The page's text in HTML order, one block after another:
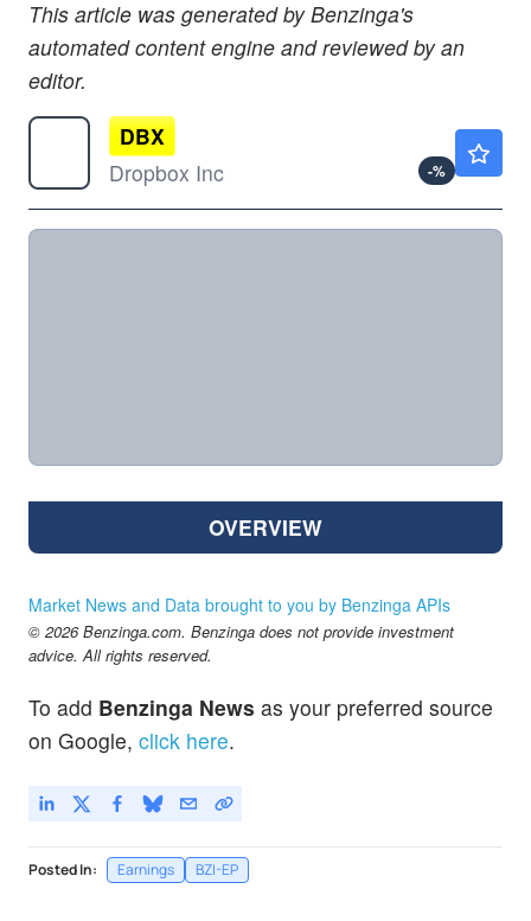
This article was generated by Benzinga's
automated content engine and reviewed by an
editor.
DBX
Dropbox Inc
-%
OVERVIEW
Market News and Data brought to you by Benzinga APIs
© 2026 Benzinga.com. Benzinga does not provide investment
advice. All rights reserved.
To add Benzinga News as your preferred source
on Google, click here.
Posted In: Earnings BZI-EP